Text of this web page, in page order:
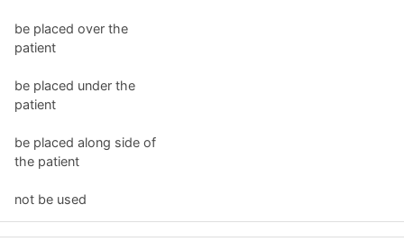
be placed over the
patient
be placed under the
patient
be placed along side of
the patient
not be used